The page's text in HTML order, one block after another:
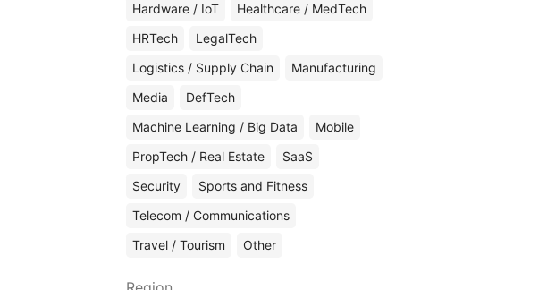
Hardware / IoT
Healthcare / MedTech
HRTech
LegalTech
Logistics / Supply Chain
Manufacturing
Media
DefTech
Machine Learning / Big Data
Mobile
PropTech / Real Estate
SaaS
Security
Sports and Fitness
Telecom / Communications
Travel / Tourism
Other